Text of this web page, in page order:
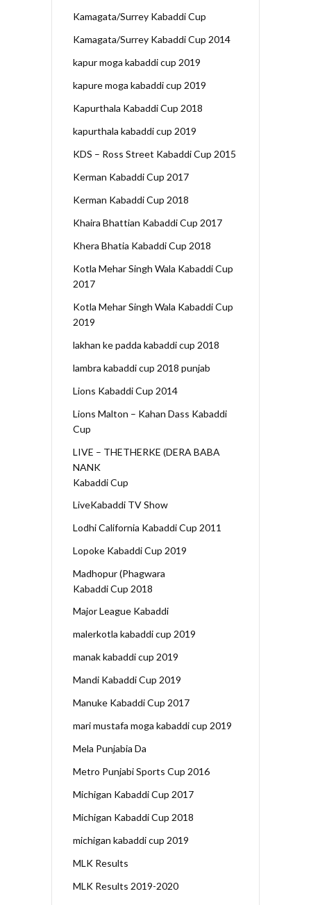
Kamagata/Surrey Kabaddi Cup
Kamagata/Surrey Kabaddi Cup 2014
kapur moga kabaddi cup 2019
kapure moga kabaddi cup 2019
Kapurthala Kabaddi Cup 2018
kapurthala kabaddi cup 2019
KDS – Ross Street Kabaddi Cup 2015
Kerman Kabaddi Cup 2017
Kerman Kabaddi Cup 2018
Khaira Bhattian Kabaddi Cup 2017
Khera Bhatia Kabaddi Cup 2018
Kotla Mehar Singh Wala Kabaddi Cup
2017
Kotla Mehar Singh Wala Kabaddi Cup
2019
lakhan ke padda kabaddi cup 2018
lambra kabaddi cup 2018 punjab
Lions Kabaddi Cup 2014
Lions Malton – Kahan Dass Kabaddi
Cup
LIVE – THETHERKE (DERA BABA
NANK
Kabaddi Cup
LiveKabaddi TV Show
Lodhi California Kabaddi Cup 2011
Lopoke Kabaddi Cup 2019
Madhopur (Phagwara
Kabaddi Cup 2018
Major League Kabaddi
malerkotla kabaddi cup 2019
manak kabaddi cup 2019
Mandi Kabaddi Cup 2019
Manuke Kabaddi Cup 2017
mari mustafa moga kabaddi cup 2019
Mela Punjabia Da
Metro Punjabi Sports Cup 2016
Michigan Kabaddi Cup 2017
Michigan Kabaddi Cup 2018
michigan kabaddi cup 2019
MLK Results
MLK Results 2019-2020